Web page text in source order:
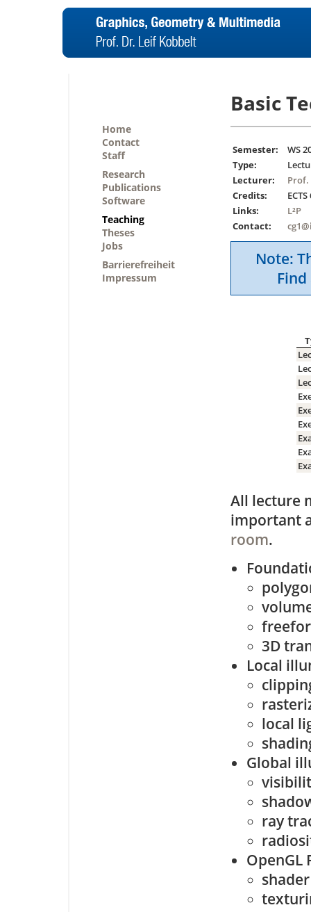
Home
Contact
Staff
Research
Publications
Software
Teaching
Theses
Jobs
Barrierefreiheit
Impressum
Basic
Semester:
WS
Type:
Lecturer:
Prof.
Credits:
Links:
L²P
Contact:
Note:
All lecture
important
room.
3D
Local
local
Global
ray
OpenGL
shader